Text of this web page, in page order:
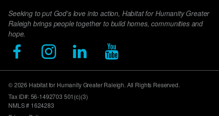
Seeking to put God's love into action, Habitat for Humanity Greater
Raleigh brings people together to build homes, communities and
hope.
© 2026 Habitat for Humanity Greater Raleigh. All Rights Reserved.
Tax ID#: 56-1492703 501(c)(3)
NMLS # 1624283